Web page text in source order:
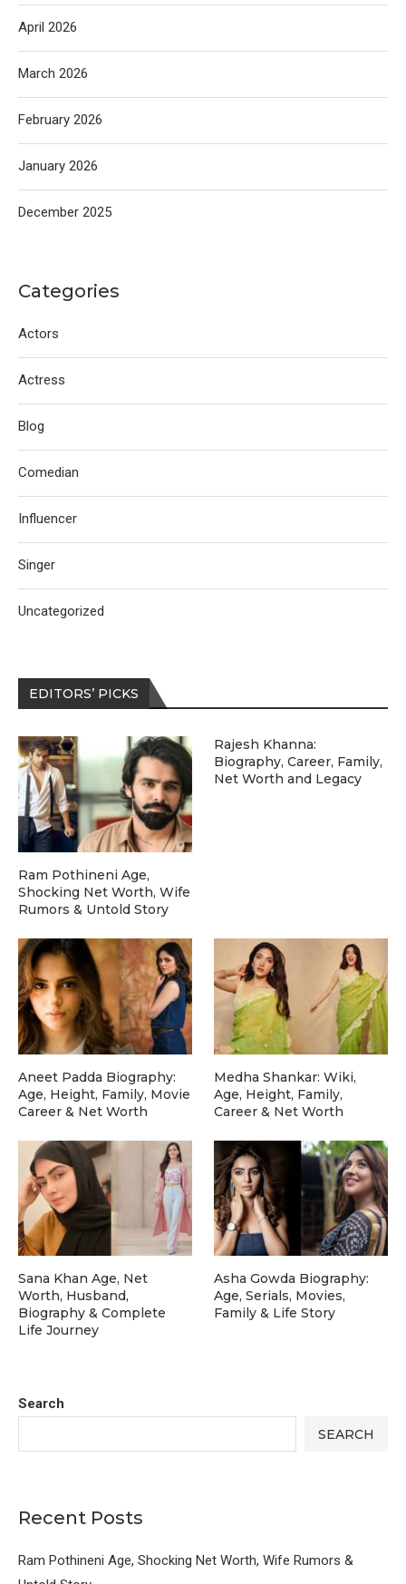
Search
SEARCH
Recent Posts
Ram Pothineni Age, Shocking Net Worth, Wife Rumors &
April 2026
March 2026
February 2026
January 2026
December 2025
Categories
Actors
Actress
Blog
Comedian
Influencer
Singer
Uncategorized
EDITORS’ PICKS
Ram Pothineni Age,
Shocking Net Worth, Wife
Rumors & Untold Story
Rajesh Khanna:
Biography, Career, Family,
Net Worth and Legacy
Aneet Padda Biography:
Age, Height, Family, Movie
Career & Net Worth
Medha Shankar: Wiki,
Age, Height, Family,
Career & Net Worth
Sana Khan Age, Net
Worth, Husband,
Biography & Complete
Life Journey
Asha Gowda Biography:
Age, Serials, Movies,
Family & Life Story